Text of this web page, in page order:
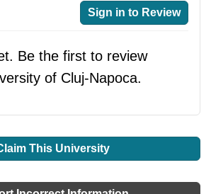
Sign in to Review
Be the first to review
of Cluj-Napoca.
This University